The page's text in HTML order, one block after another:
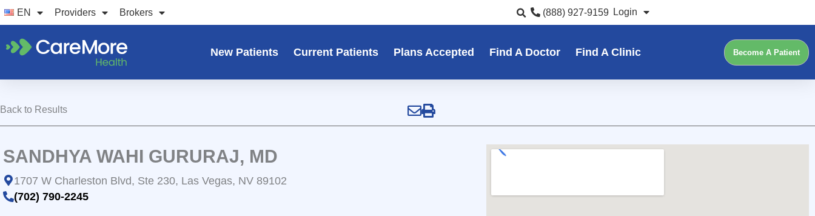
Skip
to
content
EN Providers Brokers (888) 927-9159 Login
New Patients Current Patients Plans Accepted Find A Doctor Find A Clinic Become A Patient
Back to Results
SANDHYA WAHI GURURAJ, MD
1707 W Charleston Blvd, Ste 230, Las Vegas, NV 89102
(702) 790-2245